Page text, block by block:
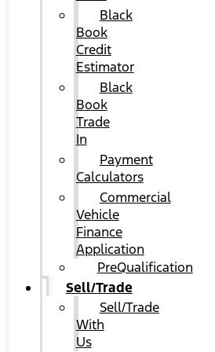
Black
Book
Credit
Estimator
Black
Book
Trade
In
Payment
Calculators
Commercial
Vehicle
Finance
Application
PreQualification
Sell/Trade
Sell/Trade
With
Us